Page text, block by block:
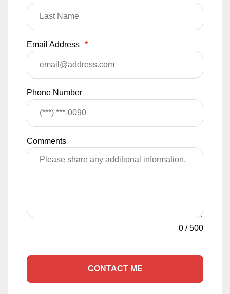
Email Address *
Phone Number
Comments
0 /500
CONTACT ME